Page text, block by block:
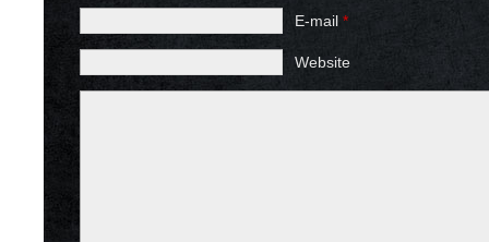
E-mail *
Website